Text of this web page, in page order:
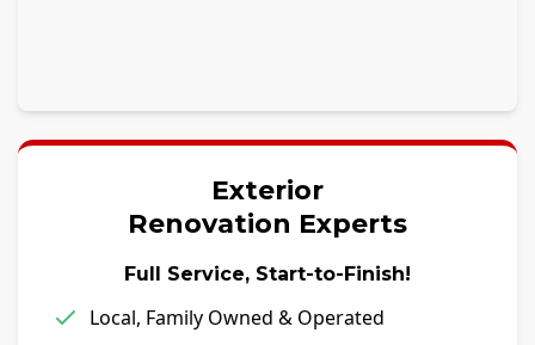
Exterior
Renovation Experts
Full Service, Start-to-Finish!
Local, Family Owned & Operated